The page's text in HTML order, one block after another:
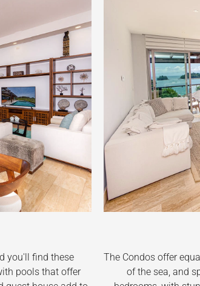
you'll find these
pools that offer
The Condos offer
of the sea, and